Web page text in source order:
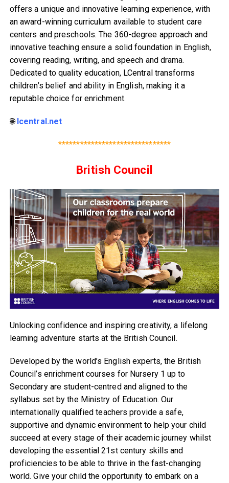
offers a unique and innovative learning experience, with
an award-winning curriculum available to student care
centers and preschools. The 360-degree approach and
innovative teaching ensure a solid foundation in English,
covering reading, writing, and speech and drama.
Dedicated to quality education, LCentral transforms
children’s belief and ability in English, making it a
reputable choice for enrichment.
🌐lcentral.net
*******************************
British Council
Unlocking confidence and inspiring creativity, a lifelong
learning adventure starts at the British Council.
Developed by the world’s English experts, the British
Council’s enrichment courses for Nursery 1 up to
Secondary are student-centred and aligned to the
syllabus set by the Ministry of Education. Our
internationally qualified teachers provide a safe,
supportive and dynamic environment to help your child
succeed at every stage of their academic journey whilst
developing the essential 21st century skills and
proficiencies to be able to thrive in the fast-changing
world. Give your child the opportunity to embark on a